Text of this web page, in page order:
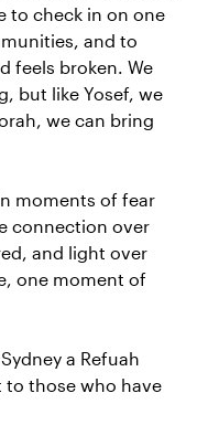
to check in on one
and to
feels broken. We
but like Yosef, we
we can bring
moments of fear
connection over
and light over
one moment of
a Refuah
to those who have